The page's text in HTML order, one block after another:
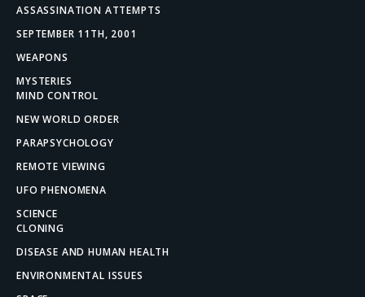
ASSASSINATION ATTEMPTS
SEPTEMBER 11TH, 2001
WEAPONS
MYSTERIES
MIND CONTROL
NEW WORLD ORDER
PARAPSYCHOLOGY
REMOTE VIEWING
UFO PHENOMENA
SCIENCE
CLONING
DISEASE AND HUMAN HEALTH
ENVIRONMENTAL ISSUES